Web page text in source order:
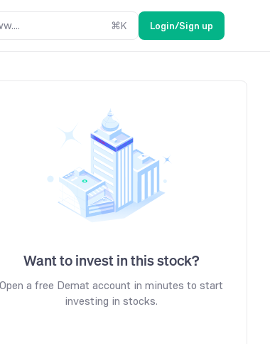
⌘K Login/Sign up
Want to invest in this stock?
Open a free Demat account in minutes to start
investing in stocks.